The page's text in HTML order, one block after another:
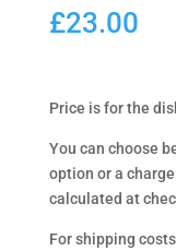
£23.00
Price is for the
You can choose
option or a
calculated at
For shipping